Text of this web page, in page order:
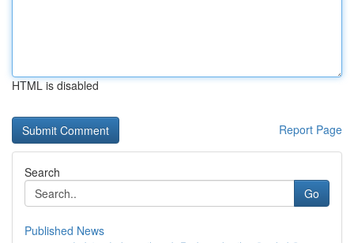
HTML is disabled
Report Page
Search
Go
Published News